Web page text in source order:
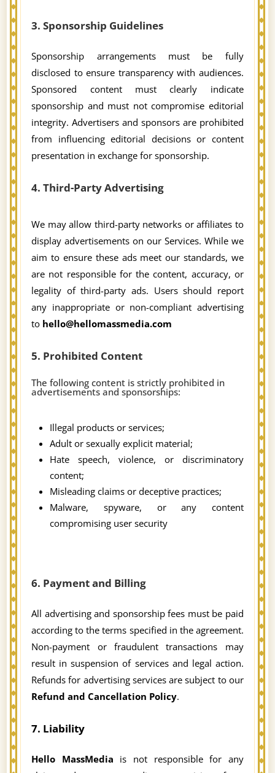
3. Sponsorship Guidelines
Sponsorship arrangements must be fully
disclosed to ensure transparency with audiences.
Sponsored content must clearly indicate
sponsorship and must not compromise editorial
integrity. Advertisers and sponsors are prohibited
from influencing editorial decisions or content
presentation in exchange for sponsorship.
4. Third-Party Advertising
We may allow third-party networks or affiliates to
display advertisements on our Services. While we
aim to ensure these ads meet our standards, we
are not responsible for the content, accuracy, or
legality of third-party ads. Users should report
any inappropriate or non-compliant advertising
to hello@hellomassmedia.com
5. Prohibited Content
The following content is strictly prohibited in
advertisements and sponsorships:
Illegal products or services;
Adult or sexually explicit material;
Hate speech, violence, or discriminatory
content;
Misleading claims or deceptive practices;
Malware, spyware, or any content
compromising user security
6. Payment and Billing
All advertising and sponsorship fees must be paid
according to the terms specified in the agreement.
Non-payment or fraudulent transactions may
result in suspension of services and legal action.
Refunds for advertising services are subject to our
Refund and Cancellation Policy.
7. Liability
Hello MassMedia is not responsible for any